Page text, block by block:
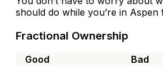
should do while you’re in Aspen
Fractional Ownership
Good Bad